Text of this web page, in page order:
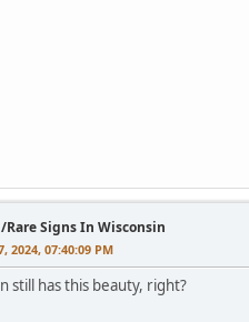
Rare Signs In Wisconsin
2024, 07:40:09 PM
still has this beauty, right?